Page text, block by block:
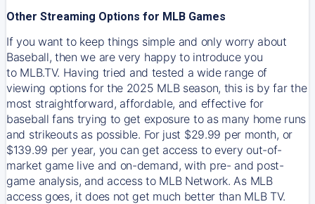
Other Streaming Options for MLB Games
If you want to keep things simple and only worry about
Baseball, then we are very happy to introduce you
to MLB.TV. Having tried and tested a wide range of
viewing options for the 2025 MLB season, this is by far the
most straightforward, affordable, and effective for
baseball fans trying to get exposure to as many home runs
and strikeouts as possible. For just $29.99 per month, or
$139.99 per year, you can get access to every out-of-
market game live and on-demand, with pre- and post-
game analysis, and access to MLB Network. As MLB
access goes, it does not get much better than MLB TV.